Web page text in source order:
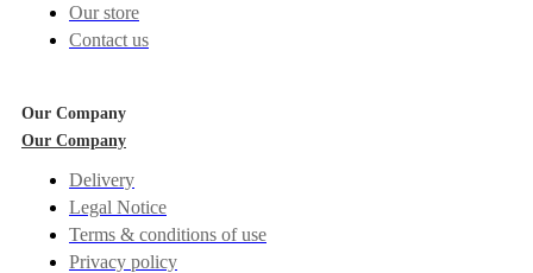
Our store
Contact us
Our Company
Our Company
Delivery
Legal Notice
Terms & conditions of use
Privacy policy